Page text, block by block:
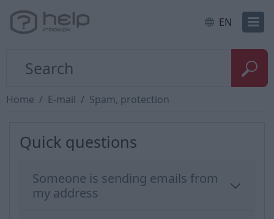
EN
Home E-mail Spam, protection
Quick questions
Someone is sending emails from
my address